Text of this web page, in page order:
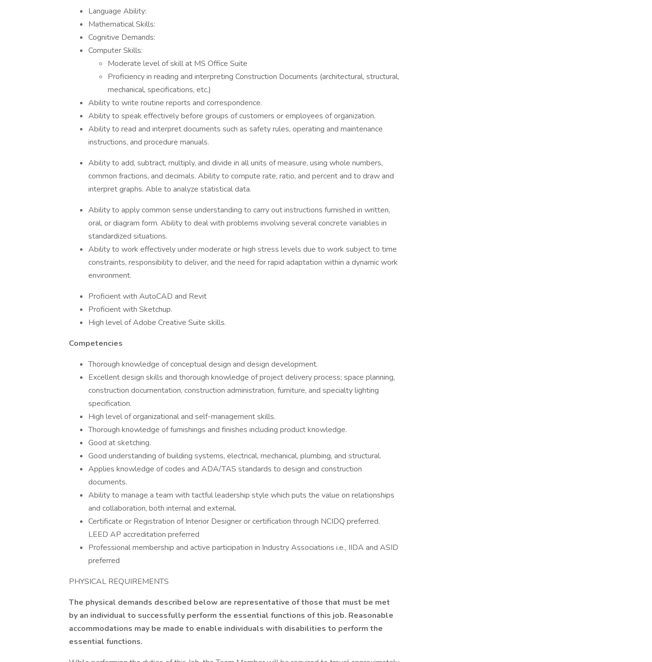
Language Ability:
Mathematical Skills:
Cognitive Demands:
Computer Skills:
Moderate level of skill at MS Office Suite
Proficiency in reading and interpreting Construction Documents (architectural, structural,
mechanical, specifications, etc.)
Ability to write routine reports and correspondence.
Ability to speak effectively before groups of customers or employees of organization.
Ability to read and interpret documents such as safety rules, operating and maintenance
instructions, and procedure manuals.
Ability to add, subtract, multiply, and divide in all units of measure, using whole numbers,
common fractions, and decimals. Ability to compute rate, ratio, and percent and to draw and
interpret graphs. Able to analyze statistical data.
Ability to apply common sense understanding to carry out instructions furnished in written,
oral, or diagram form. Ability to deal with problems involving several concrete variables in
standardized situations.
Ability to work effectively under moderate or high stress levels due to work subject to time
constraints, responsibility to deliver, and the need for rapid adaptation within a dynamic work
environment.
Proficient with AutoCAD and Revit
Proficient with Sketchup.
High level of Adobe Creative Suite skills.
Competencies
Thorough knowledge of conceptual design and design development.
Excellent design skills and thorough knowledge of project delivery process; space planning,
construction documentation, construction administration, furniture, and specialty lighting
specification.
High level of organizational and self-management skills.
Thorough knowledge of furnishings and finishes including product knowledge.
Good at sketching.
Good understanding of building systems, electrical, mechanical, plumbing, and structural.
Applies knowledge of codes and ADA/TAS standards to design and construction
documents.
Ability to manage a team with tactful leadership style which puts the value on relationships
and collaboration, both internal and external.
Certificate or Registration of Interior Designer or certification through NCIDQ preferred.
LEED AP accreditation preferred
Professional membership and active participation in Industry Associations i.e., IIDA and ASID
preferred
PHYSICAL REQUIREMENTS
The physical demands described below are representative of those that must be met
by an individual to successfully perform the essential functions of this job. Reasonable
accommodations may be made to enable individuals with disabilities to perform the
essential functions.